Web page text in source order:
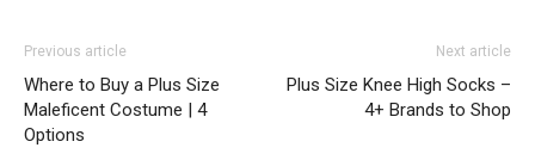
Previous article
Where to Buy a Plus Size
Maleficent Costume | 4
Options
Next article
Plus Size Knee High Socks –
4+ Brands to Shop